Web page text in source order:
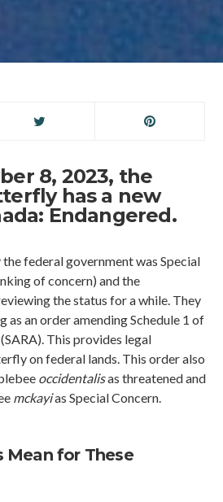
8, 2023, the
has a new
Endangered.
federal government was Special
of concern) and the
the status for a while. They
as an order amending Schedule 1 of
This provides legal
on federal lands. This order also
occidentalisas threatened and
mckayias Special Concern.
Mean for These